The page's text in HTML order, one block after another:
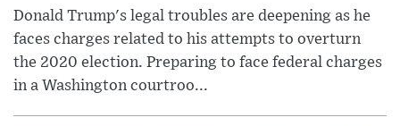
Donald Trump's legal troubles are deepening as he
faces charges related to his attempts to overturn
the 2020 election. Preparing to face federal charges
in a Washington courtroo...